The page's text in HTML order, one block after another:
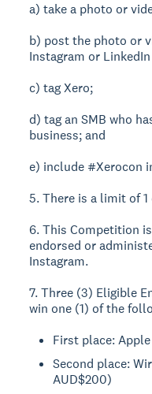
a) take a photo or
b) post the photo or
Instagram or
c) tag Xero;
d) tag an SMB who
business; and
e) include #Xerocon
5. There is a limit of
6. This Competition
endorsed or
Instagram.
7. Three (3) Eligible
win one (1) of the
First place:
Second place:
AUD$200)